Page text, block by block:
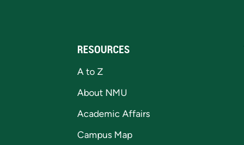
RESOURCES
A to Z
About NMU
Academic Affairs
Campus Map